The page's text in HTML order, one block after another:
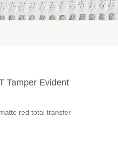
Tamper Evident
red total transfer